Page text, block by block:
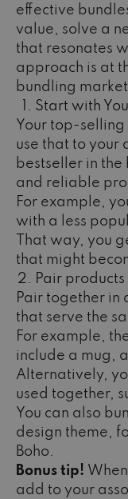
effective
value, solve a
that resonates
approach is at
bundling
Start with
Your top-
use that to your
bestseller in
and reliable
For example,
with a less
That way, you
that might
Pair
Pair together in
that serve the
For example,
include a mug,
Alternatively,
used together,
You can also
design theme,
Boho.
Bonus tip!
add to your